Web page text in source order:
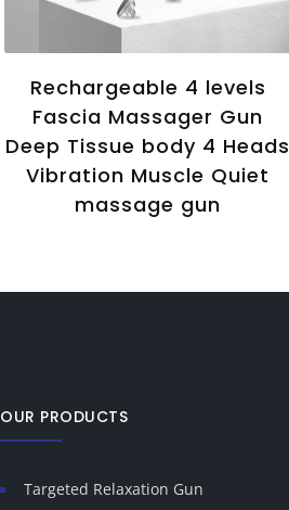
Rechargeable 4 levels
Fascia Massager Gun
Deep Tissue body 4 Heads
Vibration Muscle Quiet
massage gun
OUR PRODUCTS
Targeted Relaxation Gun